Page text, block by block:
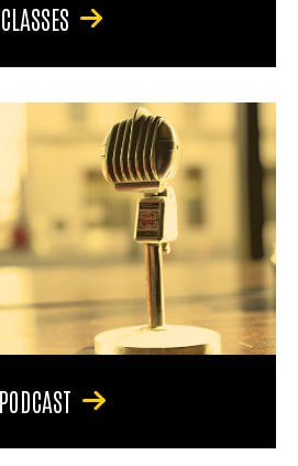
CLASSES
PODCAST